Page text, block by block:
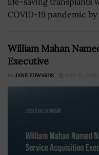
COVID-19 pandemic
William Mahan
Executive
BY JANE EDWARDS MAY 27, 2026